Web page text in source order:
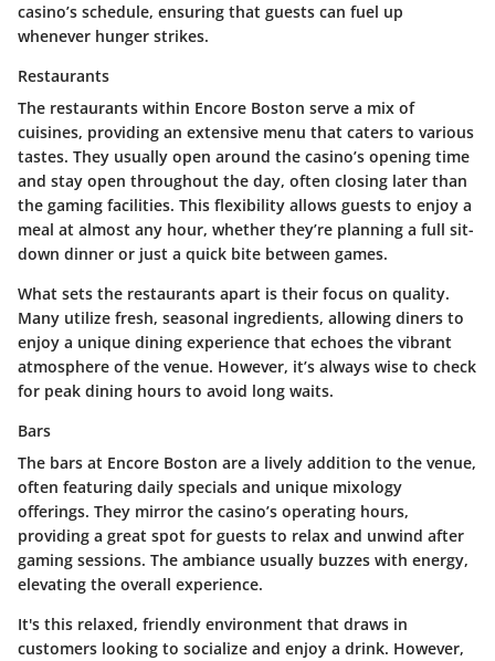
casino’s schedule, ensuring that guests can fuel up
whenever hunger strikes.
Restaurants
The restaurants within Encore Boston serve a mix of
cuisines, providing an extensive menu that caters to various
tastes. They usually open around the casino’s opening time
and stay open throughout the day, often closing later than
the gaming facilities. This flexibility allows guests to enjoy a
meal at almost any hour, whether they’re planning a full sit-
down dinner or just a quick bite between games.
What sets the restaurants apart is their focus on quality.
Many utilize fresh, seasonal ingredients, allowing diners to
enjoy a unique dining experience that echoes the vibrant
atmosphere of the venue. However, it’s always wise to check
for peak dining hours to avoid long waits.
Bars
The bars at Encore Boston are a lively addition to the venue,
often featuring daily specials and unique mixology
offerings. They mirror the casino’s operating hours,
providing a great spot for guests to relax and unwind after
gaming sessions. The ambiance usually buzzes with energy,
elevating the overall experience.
It's this relaxed, friendly environment that draws in
customers looking to socialize and enjoy a drink. However,